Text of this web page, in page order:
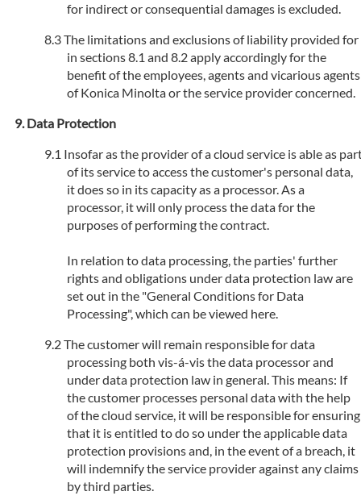
for indirect or consequential damages is excluded.
The limitations and exclusions of liability provided for
in sections 8.1 and 8.2 apply accordingly for the
benefit of the employees, agents and vicarious agents
of Konica Minolta or the service provider concerned.
Data Protection
Insofar as the provider of a cloud service is able as
of its service to access the customer's personal data,
it does so in its capacity as a processor. As a
processor, it will only process the data for the
purposes of performing the contract.
In relation to data processing, the parties' further
rights and obligations under data protection law are
set out in the "General Conditions for Data
Processing", which can be viewed here.
The customer will remain responsible for data
processing both vis-á-vis the data processor and
under data protection law in general. This means: If
the customer processes personal data with the help
of the cloud service, it will be responsible for ensuring
that it is entitled to do so under the applicable data
protection provisions and, in the event of a breach, it
will indemnify the service provider against any claims
by third parties.